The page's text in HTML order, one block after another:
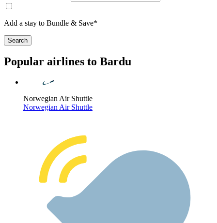
Add a stay to Bundle & Save*
Search
Popular airlines to Bardu
Norwegian Air Shuttle
Norwegian Air Shuttle